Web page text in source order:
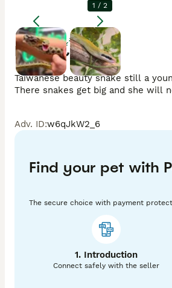
Enlarge
1 / 2
Description
Taiwanese beauty snake still a
Adv. ID:w6qJkW2_6
Find your pet with
The secure choice with payment
1. Introduction
Connect safely with the seller